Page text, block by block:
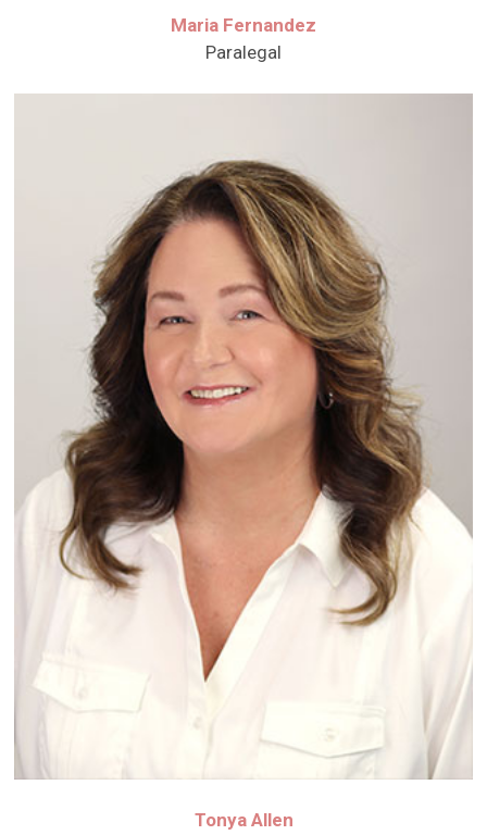
Maria Fernandez
Paralegal
Tonya Allen